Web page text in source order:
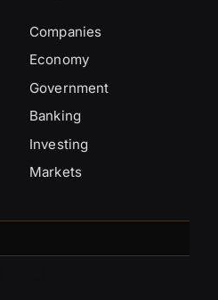
Companies
Economy
Government
Banking
Investing
Markets